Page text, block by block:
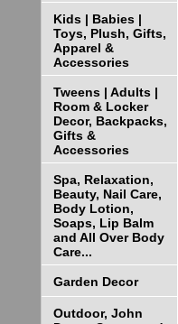
Kids | Babies |
Toys, Plush, Gifts,
Apparel &
Accessories
Tweens | Adults |
Room & Locker
Decor, Backpacks,
Gifts &
Accessories
Spa, Relaxation,
Beauty, Nail Care,
Body Lotion,
Soaps, Lip Balm
and All Over Body
Care...
Garden Decor
Outdoor, John